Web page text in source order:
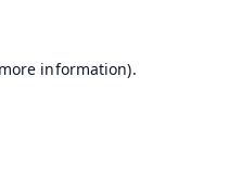
information).